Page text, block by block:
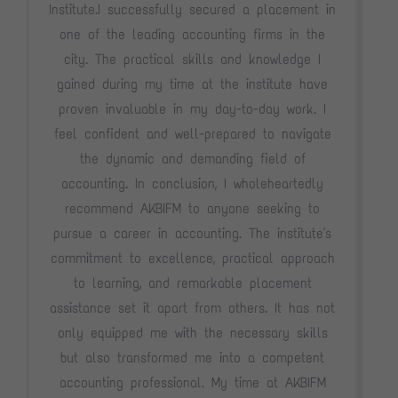
Institute.I successfully secured a placement in
one of the leading accounting firms in the
city. The practical skills and knowledge I
gained during my time at the institute have
proven invaluable in my day-to-day work. I
feel confident and well-prepared to navigate
the dynamic and demanding field of
accounting. In conclusion, I wholeheartedly
recommend AKBIFM to anyone seeking to
pursue a career in accounting. The institute's
commitment to excellence, practical approach
to learning, and remarkable placement
assistance set it apart from others. It has not
only equipped me with the necessary skills
but also transformed me into a competent
accounting professional. My time at AKBIFM